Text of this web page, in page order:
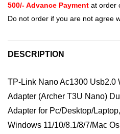
500/- Advance Payment at order
Do not order if you are not agree
DESCRIPTION
TP-Link Nano Ac1300 Usb2.0
Adapter (Archer T3U Nano)
Adapter for Pc/Desktop/
Windows 11/10/8.1/8/7/Mac